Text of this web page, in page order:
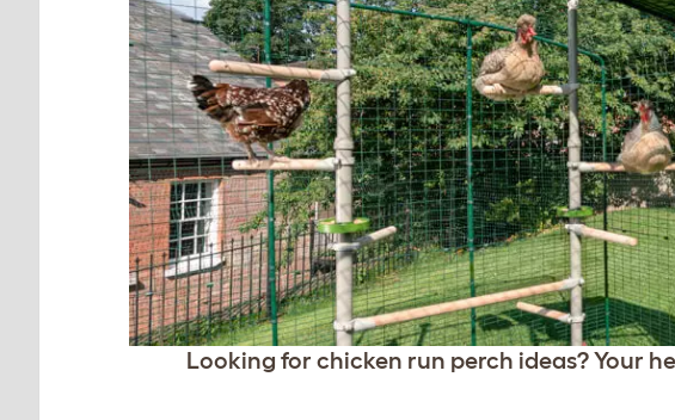
Looking for chicken run perch ideas? Your